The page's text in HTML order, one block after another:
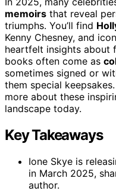
memoirs that reveal
triumphs. You’ll find
Kenny Chesney, and
heartfelt insights about
books often come as
sometimes signed or
them special
more about these
landscape today.
Key Takeaways
Ione Skye is
in March 2025,
author.